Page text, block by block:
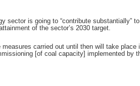
sector is going to “contribute substantially”
of the sector’s 2030 target.
carried out until then will take
[of coal capacity] implemented by